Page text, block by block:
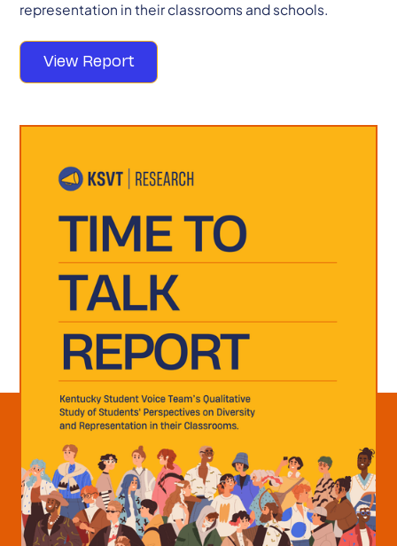
representation in their classrooms and schools.
View Report